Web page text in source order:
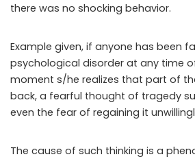
there was no shocking behavior.
Example given, if anyone has been
psychological disorder at any time
moment s/he realizes that part of
back, a fearful thought of tragedy
even the fear of regaining it
The cause of such thinking is a